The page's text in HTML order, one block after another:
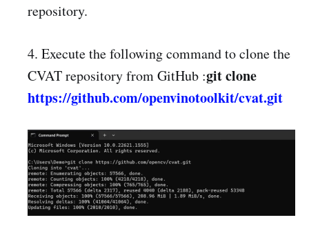
repository.
4. Execute the following command to clone the
CVAT repository from GitHub :git clone
https://github.com/openvinotoolkit/cvat.git